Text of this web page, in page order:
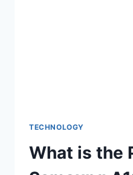
TECHNOLOGY
What is the